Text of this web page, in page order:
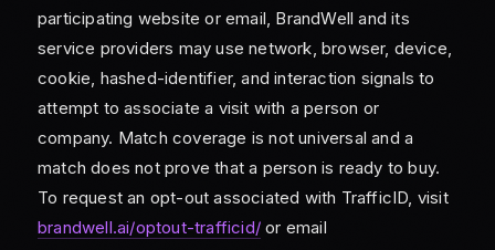
participating website or email, BrandWell and its
service providers may use network, browser, device,
cookie, hashed-identifier, and interaction signals to
attempt to associate a visit with a person or
company. Match coverage is not universal and a
match does not prove that a person is ready to buy.
To request an opt-out associated with TrafficID, visit
brandwell.ai/optout-trafficid/or email